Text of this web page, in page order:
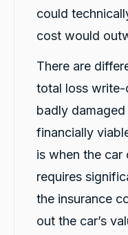
could
cost would
There are
total loss write-
badly
financially
is when the
requires
the insurance
out the car’s
Share
Marlon abouserhal
Here's a polished
recently had a car
received from CarBiz
them, and Violet
even though I was
hour. The service
friendly from start to
spotless, well-
colleague Michael K
free. I highly